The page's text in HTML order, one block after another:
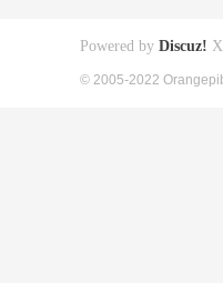
Powered by Discuz!
© 2005-2022